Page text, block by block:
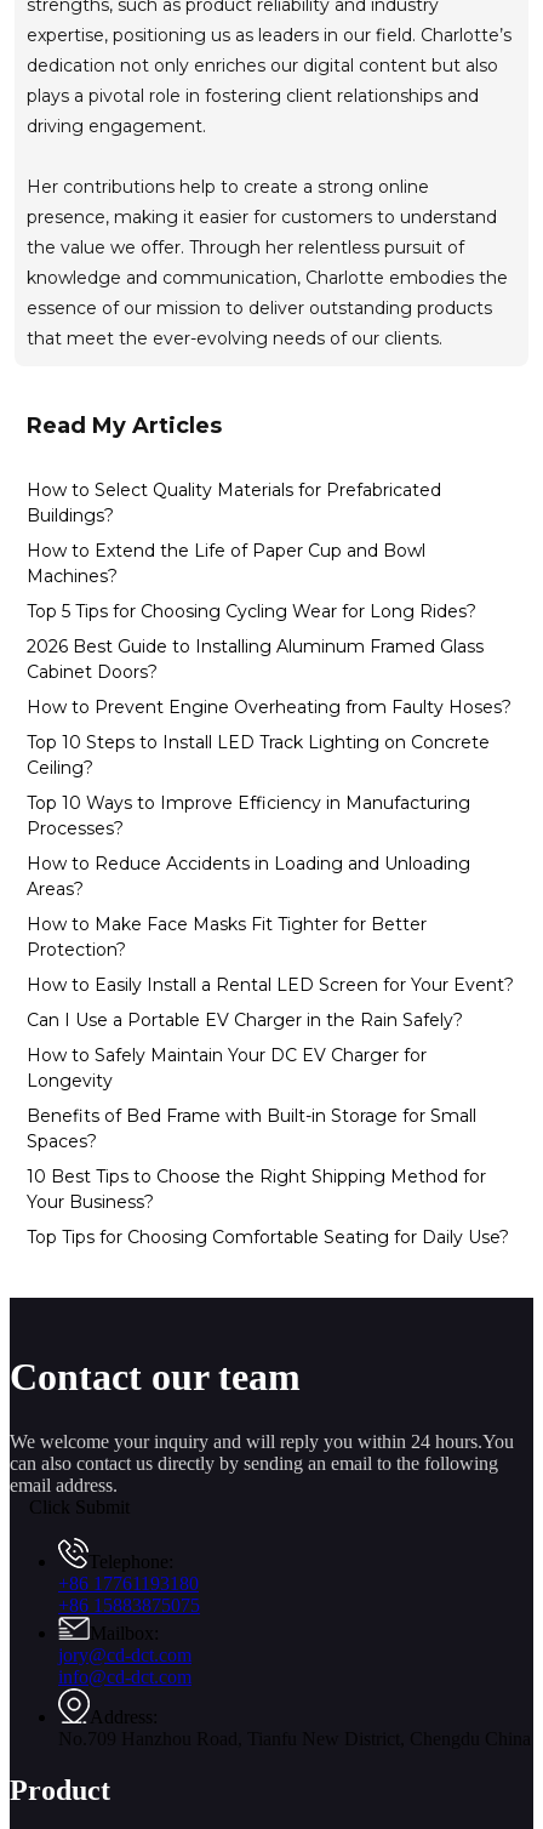
strengths, such as product reliability and industry
expertise, positioning us as leaders in our field. Charlotte’s
dedication not only enriches our digital content but also
plays a pivotal role in fostering client relationships and
driving engagement.
Her contributions help to create a strong online
presence, making it easier for customers to understand
the value we offer. Through her relentless pursuit of
knowledge and communication, Charlotte embodies the
essence of our mission to deliver outstanding products
that meet the ever-evolving needs of our clients.
Read My Articles
How to Select Quality Materials for Prefabricated
Buildings?
How to Extend the Life of Paper Cup and Bowl
Machines?
Top 5 Tips for Choosing Cycling Wear for Long Rides?
2026 Best Guide to Installing Aluminum Framed Glass
Cabinet Doors?
How to Prevent Engine Overheating from Faulty Hoses?
Top 10 Steps to Install LED Track Lighting on Concrete
Ceiling?
Top 10 Ways to Improve Efficiency in Manufacturing
Processes?
How to Reduce Accidents in Loading and Unloading
Areas?
How to Make Face Masks Fit Tighter for Better
Protection?
How to Easily Install a Rental LED Screen for Your Event?
Can I Use a Portable EV Charger in the Rain Safely?
How to Safely Maintain Your DC EV Charger for
Longevity
Benefits of Bed Frame with Built-in Storage for Small
Spaces?
10 Best Tips to Choose the Right Shipping Method for
Your Business?
Top Tips for Choosing Comfortable Seating for Daily Use?
Contact our team
We welcome your inquiry and will reply you within 24 hours.You
can also contact us directly by sending an email to the following
email address.
Click Submit
Telephone:
+86 17761193180
+86 15883875075
Mailbox:
jory@cd-dct.com
info@cd-dct.com
Address:
Product